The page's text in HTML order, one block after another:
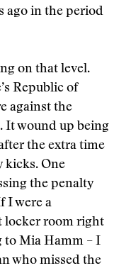
ago in the period
on that level.
Republic of
against the
It wound up being
the extra time
kicks. One
the penalty
I were a
locker room right
to Mia Hamm – I
who missed the